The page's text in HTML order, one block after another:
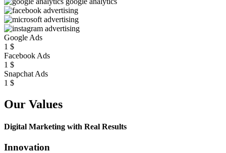
Google Ads
1 $
Facebook Ads
1 $
Snapchat Ads
1 $
Our Values
Digital Marketing with Real Results
Innovation